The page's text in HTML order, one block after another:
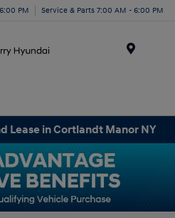
PM Service & Parts 7:00 AM - 6:00 PM
Lease in Cortlandt Manor NY